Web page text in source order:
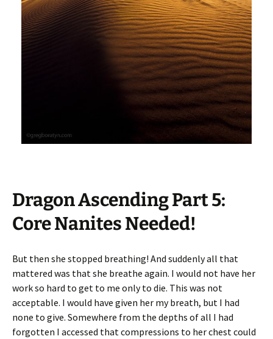
Dragon Ascending Part 5:
Core Nanites Needed!
But then she stopped breathing! And suddenly all that
mattered was that she breathe again. I would not have her
work so hard to get to me only to die. This was not
acceptable. I would have given her my breath, but I had
none to give. Somewhere from the depths of all I had
forgotten I accessed that compressions to her chest could